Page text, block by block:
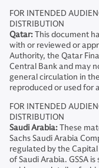
FOR INTENDED
DISTRIBUTION
Qatar:This document
with or reviewed or
Authority, the Qatar
Central Bank and may
general circulation in
reproduced or used for
FOR INTENDED
DISTRIBUTION
Saudi Arabia:These
Sachs Saudi Arabia
regulated by the
of Saudi Arabia. GSSA